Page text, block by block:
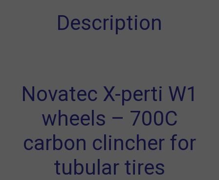
Description
Novatec X-perti W1
wheels – 700C
carbon clincher for
tubular tires